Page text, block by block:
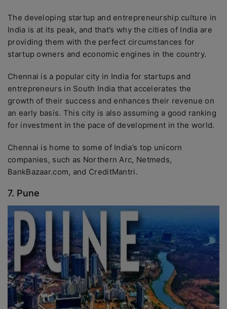
The developing startup and entrepreneurship culture in
India is at its peak, and that’s why the cities of India are
providing them with the perfect circumstances for
startup owners and economic engines in the country.
Chennai is a popular city in India for startups and
entrepreneurs in South India that accelerates the
growth of their success and enhances their revenue on
an early basis. This city is also assuming a good ranking
for investment in the pace of development in the world.
Chennai is home to some of India’s top unicorn
companies, such as Northern Arc, Netmeds,
BankBazaar.com, and CreditMantri.
7. Pune